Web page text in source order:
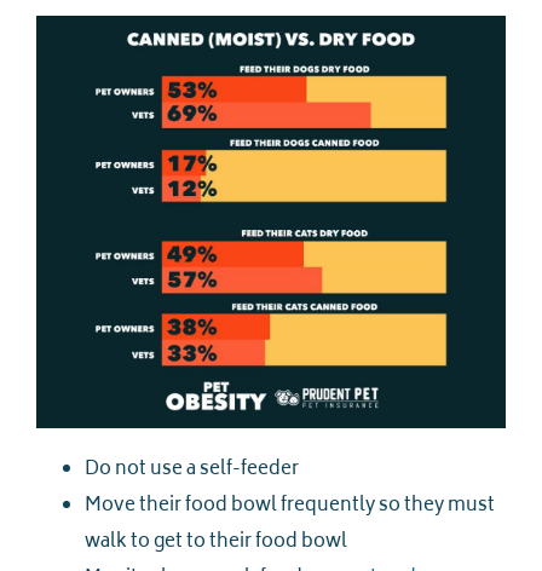
Do not use a self-feeder
Move their food bowl frequently so they must
walk to get to their food bowl